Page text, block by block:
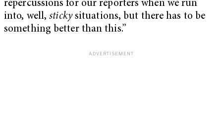
repercussions for our reporters when we run
into, well,stickysituations, but there has to be
something better than this.”